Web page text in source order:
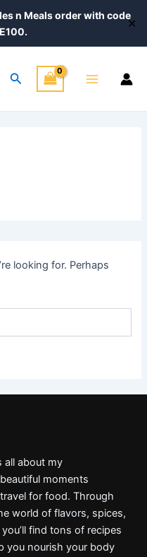
n Meals order with code
✕
Search
Menu
looking for. Perhaps
all about my
moments
for food. Through
world of flavors, spices,
find tons of recipes
you nourish your body